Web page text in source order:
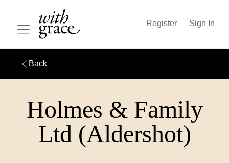
Register Sign In
Back
Holmes & Family
Ltd (Aldershot)